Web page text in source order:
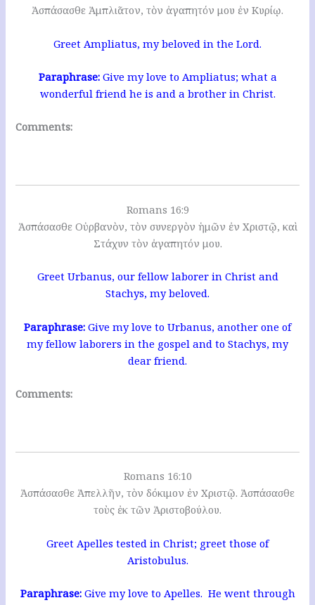
Ἀσπάσασθε Ἀμπλιᾶτον, τὸν ἀγαπητόν μου ἐν Κυρίῳ.
Greet Ampliatus, my beloved in the Lord.
Paraphrase: Give my love to Ampliatus; what a
wonderful friend he is and a brother in Christ.
Comments:
Romans 16:9
Ἀσπάσασθε Οὐρβανὸν, τὸν συνεργὸν ἡμῶν ἐν Χριστῷ, καὶ
Στάχυν τὸν ἀγαπητόν μου.
Greet Urbanus, our fellow laborer in Christ and
Stachys, my beloved.
Paraphrase: Give my love to Urbanus, another one of
my fellow laborers in the gospel and to Stachys, my
dear friend.
Comments:
Romans 16:10
Ἀσπάσασθε Ἀπελλῆν, τὸν δόκιμον ἐν Χριστῷ. Ἀσπάσασθε
τοὺς ἐκ τῶν Ἀριστοβούλου.
Greet Apelles tested in Christ; greet those of
Aristobulus.
Paraphrase: Give my love to Apelles. He went through